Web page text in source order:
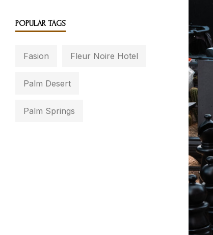
POPULAR TAGS
Fasion Fleur Noire Hotel
Palm Desert
Palm Springs